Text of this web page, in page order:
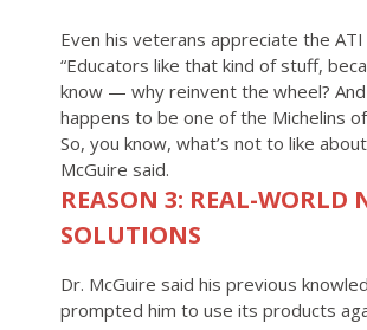
Even his veterans appreciate the
“Educators like that kind of stuff,
know — why reinvent the wheel? And
happens to be one of the Michelins
So, you know, what’s not to like
McGuire said.
REASON 3: REAL-WORLD
SOLUTIONS
Dr. McGuire said his previous
prompted him to use its products